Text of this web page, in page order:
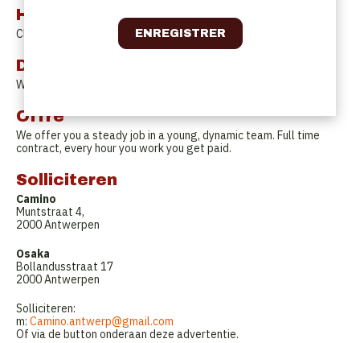
Horaires de travail
Closed on Sunday and Monday. You will work 4 days a week.
Date de début
Whenever you are ready!
Offre
We offer you a steady job in a young, dynamic team. Full time
contract, every hour you work you get paid.
Solliciteren
Camino
Muntstraat 4,
2000 Antwerpen
Osaka
Bollandusstraat 17
2000 Antwerpen
Solliciteren:
m: Camino.antwerp@gmail.com
Of via de button onderaan deze advertentie.